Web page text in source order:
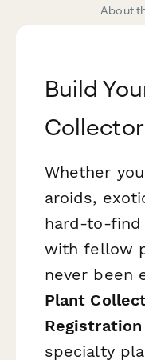
About
Build
Whether
aroids,
hard-to-find
with fellow
never been
Plant
Registration
specialty